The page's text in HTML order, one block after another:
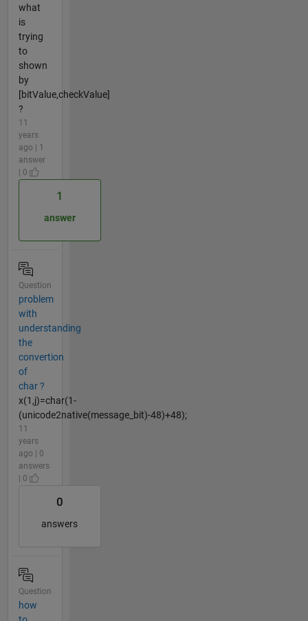
what
is
trying
to
shown
by
[bitValue,checkValue]
?
11
years
ago | 1
answer
| 0
1
answer
Question
problem
with
understanding
the
convertion
of
char ?
x(1,j)=char(1-
(unicode2native(message_bit)-48)+48);
11
years
ago | 0
answers
| 0
0
answers
Question
how